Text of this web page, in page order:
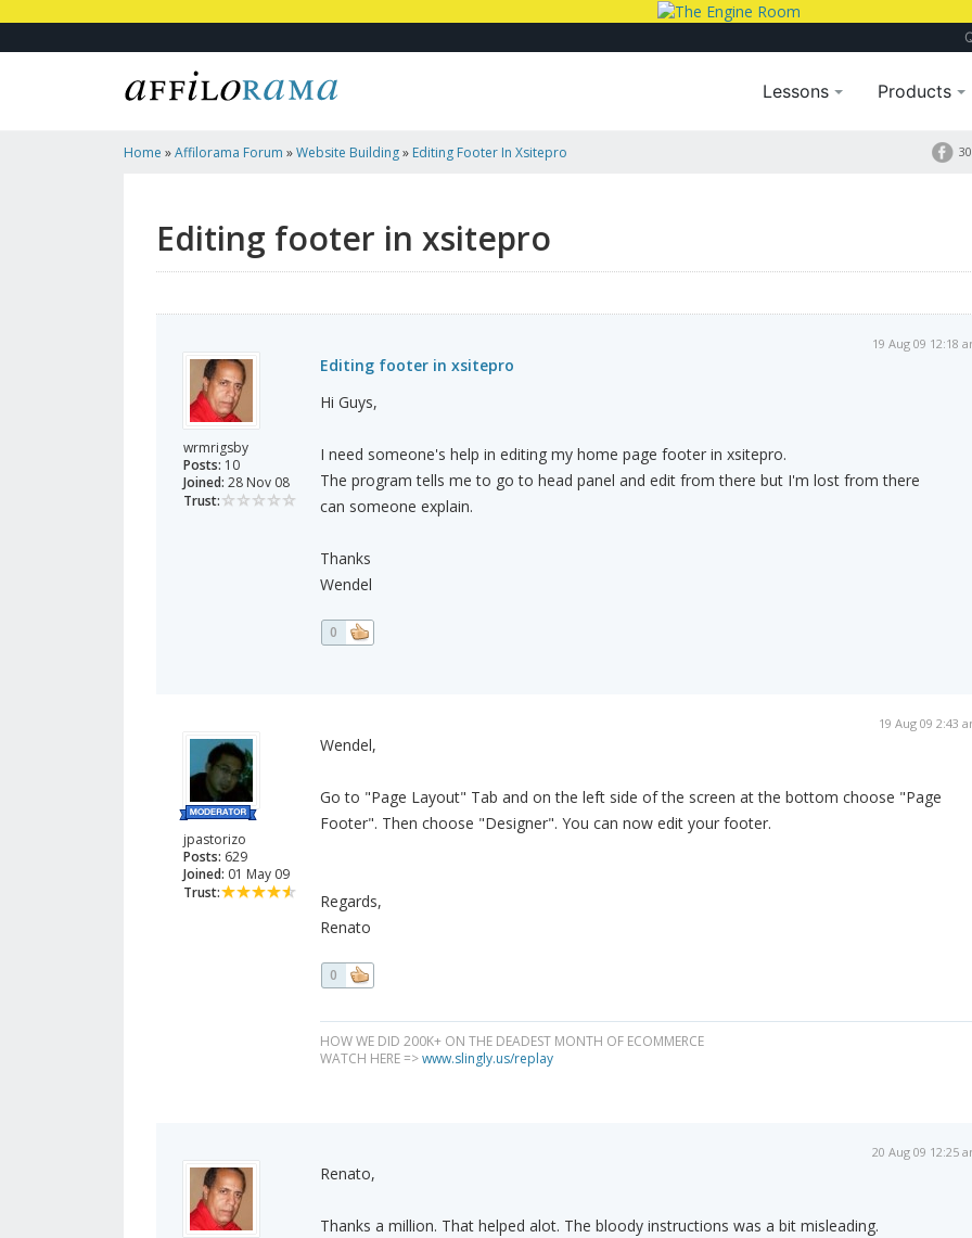
Lessons Products
Home »Affilorama Forum »Website Building» Editing Footer In Xsitepro
Editing footer in xsitepro
wrmrigsby
Posts: 10
Joined: 28 Nov 08
Trust:
19 Aug 09 12:18
Editing footer in xsitepro
Hi Guys,
I need someone's help in editing my home page footer in xsitepro.
The program tells me to go to head panel and edit from there but I'm lost from there
can someone explain.
Thanks
Wendel
0
jpastorizo
Posts: 629
Joined: 01 May 09
Trust:
19 Aug 09 2:43
Wendel,
Go to "Page Layout" Tab and on the left side of the screen at the bottom choose "Page
Footer". Then choose "Designer". You can now edit your footer.
Regards,
Renato
0
HOW WE DID 200K+ ON THE DEADEST MONTH OF ECOMMERCE
WATCH HERE =>www.slingly.us/replay
20 Aug 09 12:25
Renato,
Thanks a million. That helped alot. The bloody instructions was a bit misleading.